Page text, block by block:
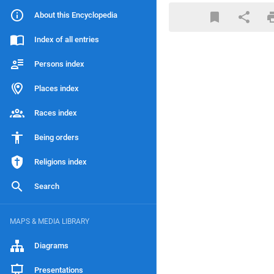
About this Encyclopedia
Index of all entries
Persons index
Places index
Races index
Being orders
Religions index
Search
MAPS & MEDIA LIBRARY
Diagrams
Presentations